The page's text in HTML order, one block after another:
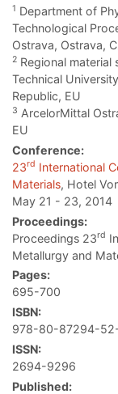
1 Department of
Technological
Ostrava, Ostrava,
2 Regional
Technical
Republic, EU
3 ArcelorMittal
EU
Conference:
23rd International
Materials, Hotel
May 21 - 23, 2014
Proceedings:
Proceedings 23rd
Metallurgy and
Pages:
695-700
ISBN:
978-80-87294-
ISSN:
2694-9296
Published: